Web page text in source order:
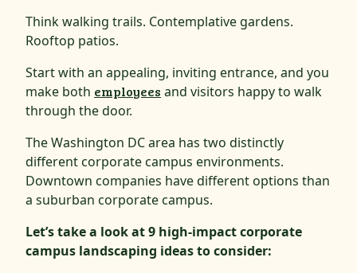
Think walking trails. Contemplative gardens.
Rooftop patios.
Start with an appealing, inviting entrance, and you
make both employees and visitors happy to walk
through the door.
The Washington DC area has two distinctly
different corporate campus environments.
Downtown companies have different options than
a suburban corporate campus.
Let’s take a look at 9 high-impact corporate
campus landscaping ideas to consider: